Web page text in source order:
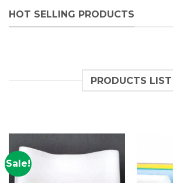
HOT SELLING PRODUCTS
PRODUCTS LIST
Sale!